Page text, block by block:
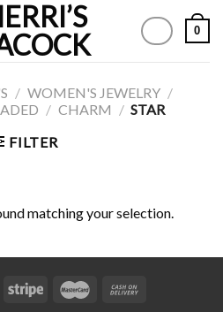
0
/ WOMEN'S JEWELRY /
/ CHARM / STAR
FILTER
matching your selection.